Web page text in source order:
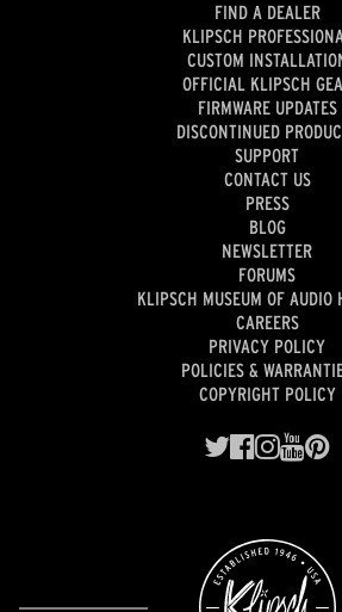
FIND A DEALER
KLIPSCH
CUSTOM
OFFICIAL KLIPSCH
FIRMWARE UPDATES
DISCONTINUED
SUPPORT
CONTACT US
PRESS
BLOG
NEWSLETTER
FORUMS
KLIPSCH MUSEUM OF AUDIO
CAREERS
PRIVACY POLICY
POLICIES &
COPYRIGHT POLICY